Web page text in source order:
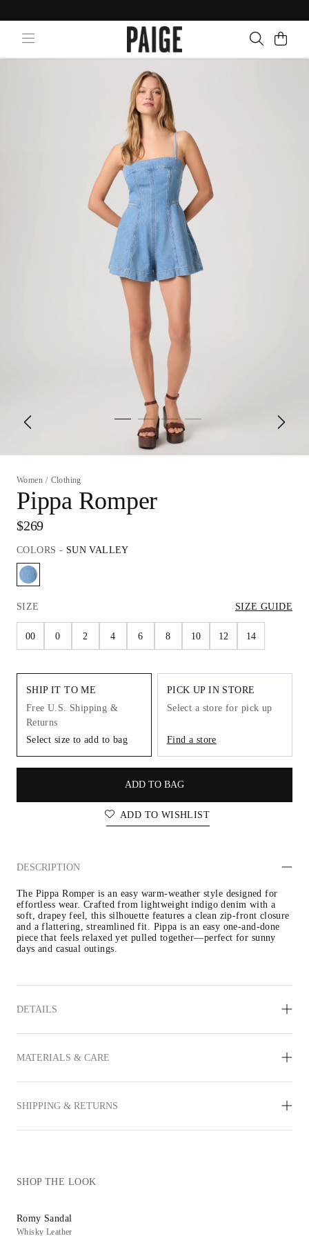
Women / Clothing
Pippa Romper
$269
COLORS - SUN VALLEY
SIZE SIZE GUIDE
00 0 2 4 6 8 10 12 14
SHIP IT TO ME
Free U.S. Shipping &
Returns
Select size to add to bag
PICK UP IN STORE
Select a store for pick up
Find a store
ADD TO BAG
ADD TO WISHLIST
DESCRIPTION
The Pippa Romper is an easy warm-weather style designed for
effortless wear. Crafted from lightweight indigo denim with a
soft, drapey feel, this silhouette features a clean zip-front closure
and a flattering, streamlined fit. Pippa is an easy one-and-done
piece that feels relaxed yet pulled together—perfect for sunny
days and casual outings.
DETAILS
MATERIALS & CARE
SHIPPING & RETURNS
SHOP THE LOOK
Romy Sandal
Whisky Leather